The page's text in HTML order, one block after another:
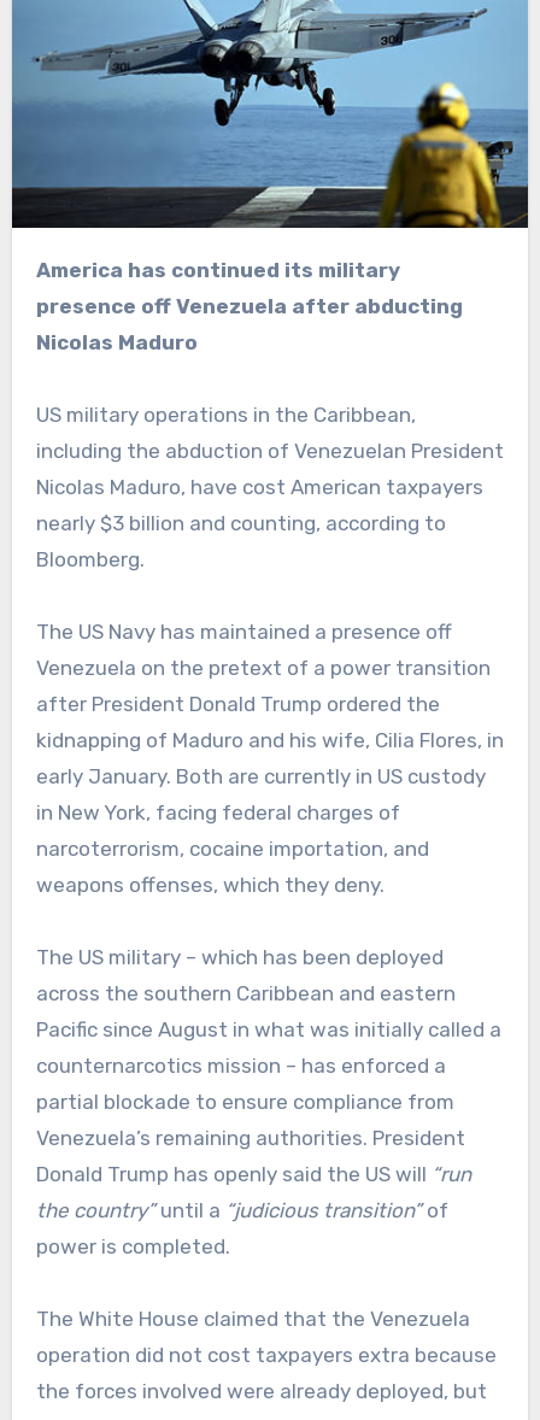
America has continued its military
presence off Venezuela after abducting
Nicolas Maduro
US military operations in the Caribbean,
including the abduction of Venezuelan President
Nicolas Maduro, have cost American taxpayers
nearly $3 billion and counting, according to
Bloomberg.
The US Navy has maintained a presence off
Venezuela on the pretext of a power transition
after President Donald Trump ordered the
kidnapping of Maduro and his wife, Cilia Flores, in
early January. Both are currently in US custody
in New York, facing federal charges of
narcoterrorism, cocaine importation, and
weapons offenses, which they deny.
The US military – which has been deployed
across the southern Caribbean and eastern
Pacific since August in what was initially called a
counternarcotics mission – has enforced a
partial blockade to ensure compliance from
Venezuela’s remaining authorities. President
Donald Trump has openly said the US will “run
the country”until a “judicious transition”of
power is completed.
The White House claimed that the Venezuela
operation did not cost taxpayers extra because
the forces involved were already deployed, but